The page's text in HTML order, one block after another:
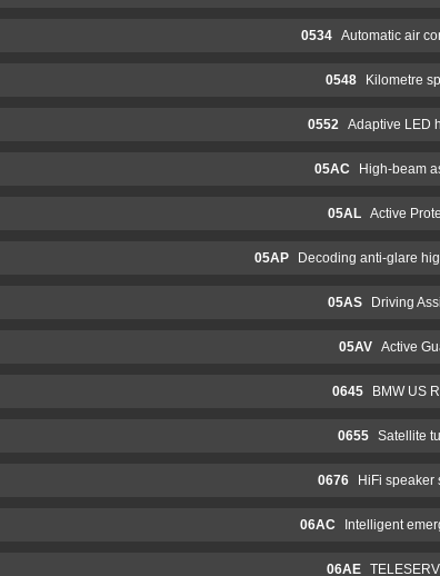
0534 Automatic air
0548 Kilometre
0552 Adaptive LED
05AC High-beam
05AL Active
05AP Decoding anti-glare
05AS Driving
05AV Active
0645 BMW US
0655 Satellite
0676 HiFi speaker
06AC Intelligent
06AE